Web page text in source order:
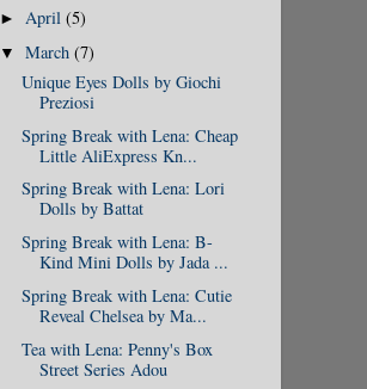
► April(5)
▼March(7)
Unique Eyes Dolls by Giochi
Preziosi
Spring Break with Lena: Cheap
Little AliExpress Kn...
Spring Break with Lena: Lori
Dolls by Battat
Spring Break with Lena: B-
Kind Mini Dolls by Jada ...
Spring Break with Lena: Cutie
Reveal Chelsea by Ma...
Tea with Lena: Penny's Box
Street Series Adou